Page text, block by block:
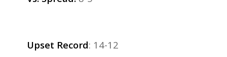
Upset Record: 14-12